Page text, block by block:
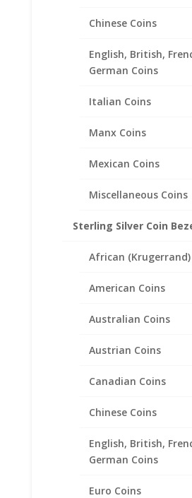
Chinese Coins
English, British,
German Coins
Italian Coins
Manx Coins
Mexican Coins
Miscellaneous Coins
Sterling Silver Coin
African (Krugerrand)
American Coins
Australian Coins
Austrian Coins
Canadian Coins
Chinese Coins
English, British,
German Coins
Euro Coins
1/10th oz Eagle
Coin Bezel Frame
Pendant